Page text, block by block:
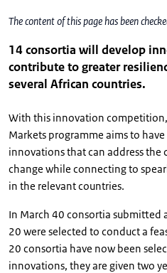
The content of this page has been
14 consortia will develop
contribute to greater
several African countries.
With this innovation
Markets programme aims to
innovations that can address the
change while connecting to
in the relevant countries.
In March 40 consortia submitted
20 were selected to conduct a
20 consortia have now been
innovations, they are given two